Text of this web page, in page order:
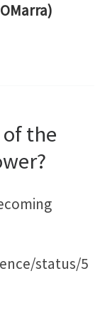
the
status/5